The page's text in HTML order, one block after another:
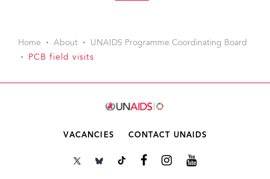
Home About
UNAIDS Programme Coordinating Board
PCB field visits
VACANCIES CONTACT UNAIDS